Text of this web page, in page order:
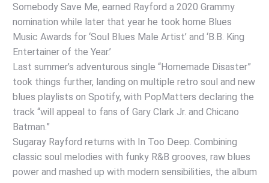
Somebody Save Me, earned Rayford a 2020 Grammy
nomination while later that year he took home Blues
Music Awards for ‘Soul Blues Male Artist’ and ‘B.B. King
Entertainer of the Year.’
Last summer’s adventurous single “Homemade Disaster”
took things further, landing on multiple retro soul and new
blues playlists on Spotify, with PopMatters declaring the
track “will appeal to fans of Gary Clark Jr. and Chicano
Batman.”
Sugaray Rayford returns with In Too Deep. Combining
classic soul melodies with funky R&B grooves, raw blues
power and mashed up with modern sensibilities, the album